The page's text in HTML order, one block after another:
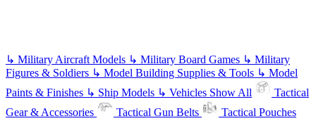
↳ Military Aircraft Models ↳ Military Board Games ↳ Military
Figures & Soldiers ↳ Model Building Supplies & Tools ↳ Model
Paints & Finishes ↳ Ship Models ↳ Vehicles Show All
Tactical
Gear & Accessories
Tactical Gun Belts Tactical Pouches